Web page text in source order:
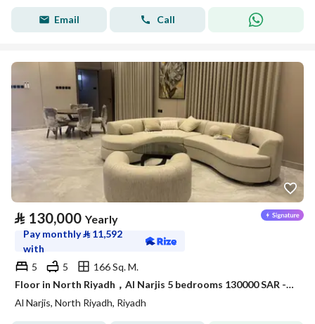
Email Call
⃁ 130,000 Yearly
Pay monthly⃁ 11,592
with
5
5
166 Sq. M.
Floor in North Riyadh，Al Narjis 5 bedrooms 130000 SAR - 88038473
Al Narjis, North Riyadh, Riyadh